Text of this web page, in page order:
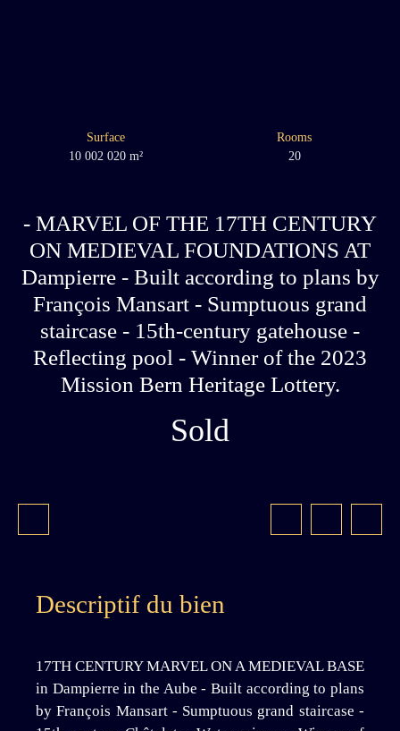
Surface
10 002 020 m²
Rooms
20
- MARVEL OF THE 17TH CENTURY
ON MEDIEVAL FOUNDATIONS AT
Dampierre - Built according to plans by
François Mansart - Sumptuous grand
staircase - 15th-century gatehouse -
Reflecting pool - Winner of the 2023
Mission Bern Heritage Lottery.
Sold
Descriptif du bien
17TH CENTURY MARVEL ON A MEDIEVAL BASE
in Dampierre in the Aube - Built according to plans
by François Mansart - Sumptuous grand staircase -